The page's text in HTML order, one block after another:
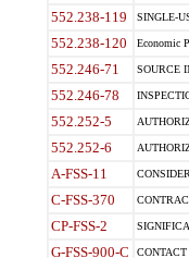
552.238-119 SINGLE-
552.238-120 Economic
552.246-71 SOURCE
552.246-78
552.252-5
552.252-6
A-FSS-11
C-FSS-370
CP-FSS-2
G-FSS-900-C